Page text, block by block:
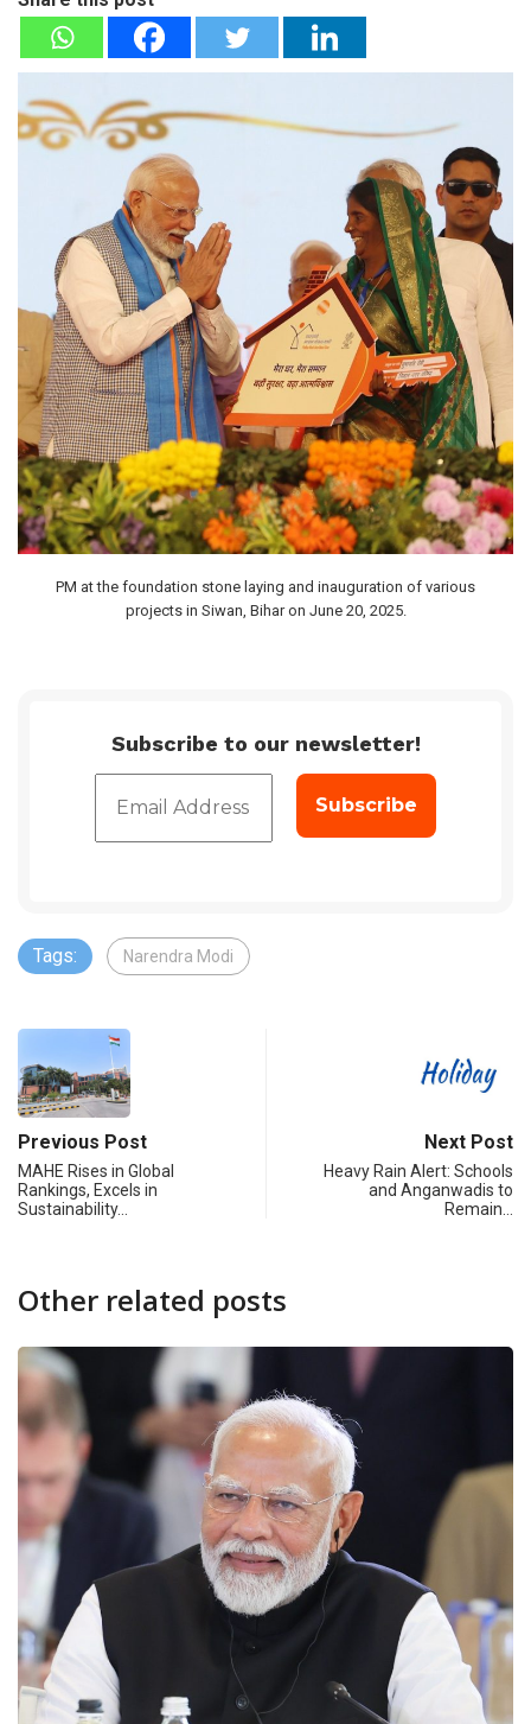
PM at the foundation stone laying and inauguration of various
projects in Siwan, Bihar on June 20, 2025.
Subscribe to our newsletter!
Tags: Narendra Modi
Previous Post
MAHE Rises in Global
Rankings, Excels in
Sustainability…
Next Post
Heavy Rain Alert: Schools
and Anganwadis to
Remain…
Other related posts